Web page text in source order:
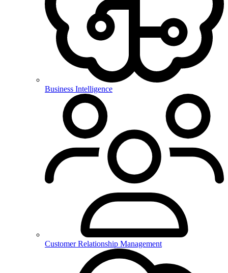
Business Intelligence
Customer Relationship Management